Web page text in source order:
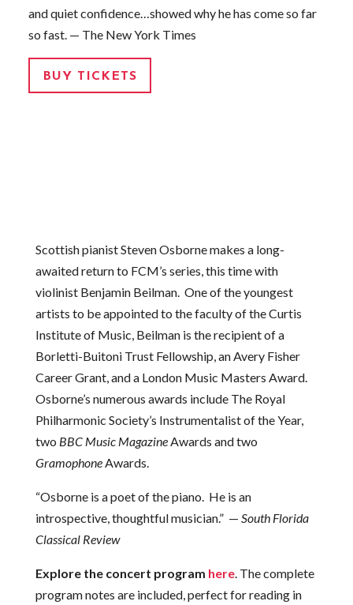
and quiet confidence…showed why he has come so far
so fast. — The New York Times
BUY TICKETS
Scottish pianist Steven Osborne makes a long-
awaited return to FCM’s series, this time with
violinist Benjamin Beilman. One of the youngest
artists to be appointed to the faculty of the Curtis
Institute of Music, Beilman is the recipient of a
Borletti-Buitoni Trust Fellowship, an Avery Fisher
Career Grant, and a London Music Masters Award.
Osborne’s numerous awards include The Royal
Philharmonic Society’s Instrumentalist of the Year,
two BBC Music MagazineAwards and two
GramophoneAwards.
“Osborne is a poet of the piano. He is an
introspective, thoughtful musician.” — South Florida
Classical Review
Explore the concert program here. The complete
program notes are included, perfect for reading in